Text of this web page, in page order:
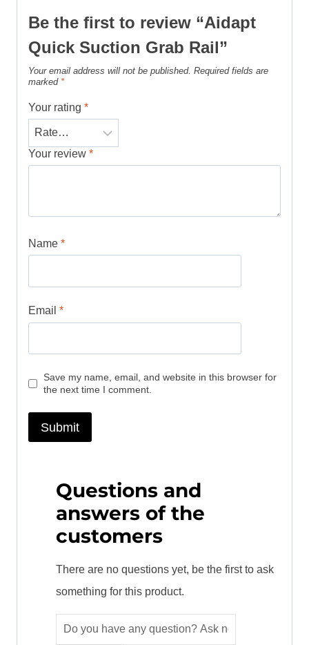
Be the first to review “Aidapt
Quick Suction Grab Rail”
Your email address will not be published. Required fields are
marked *
Your rating *
Your review *
Name *
Email *
Save my name, email, and website in this browser for
the next time I comment.
Questions and
answers of the
customers
There are no questions yet, be the first to ask
something for this product.